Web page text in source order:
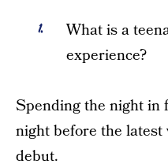
What is a
experience?
Spending the night in
night before the latest
debut.